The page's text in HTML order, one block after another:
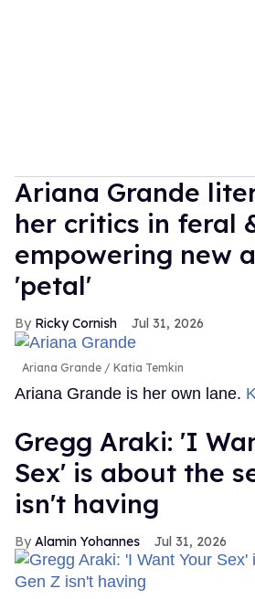
Ariana Grande
her critics in feral
empowering new
'petal'
Ricky Cornish Jul 31, 2026
Ariana Grande Katia Temkin
Ariana Grande is her own lane.
Gregg Araki: 'I
Sex' is about the
isn't having
Alamin Yohannes Jul 31, 2026